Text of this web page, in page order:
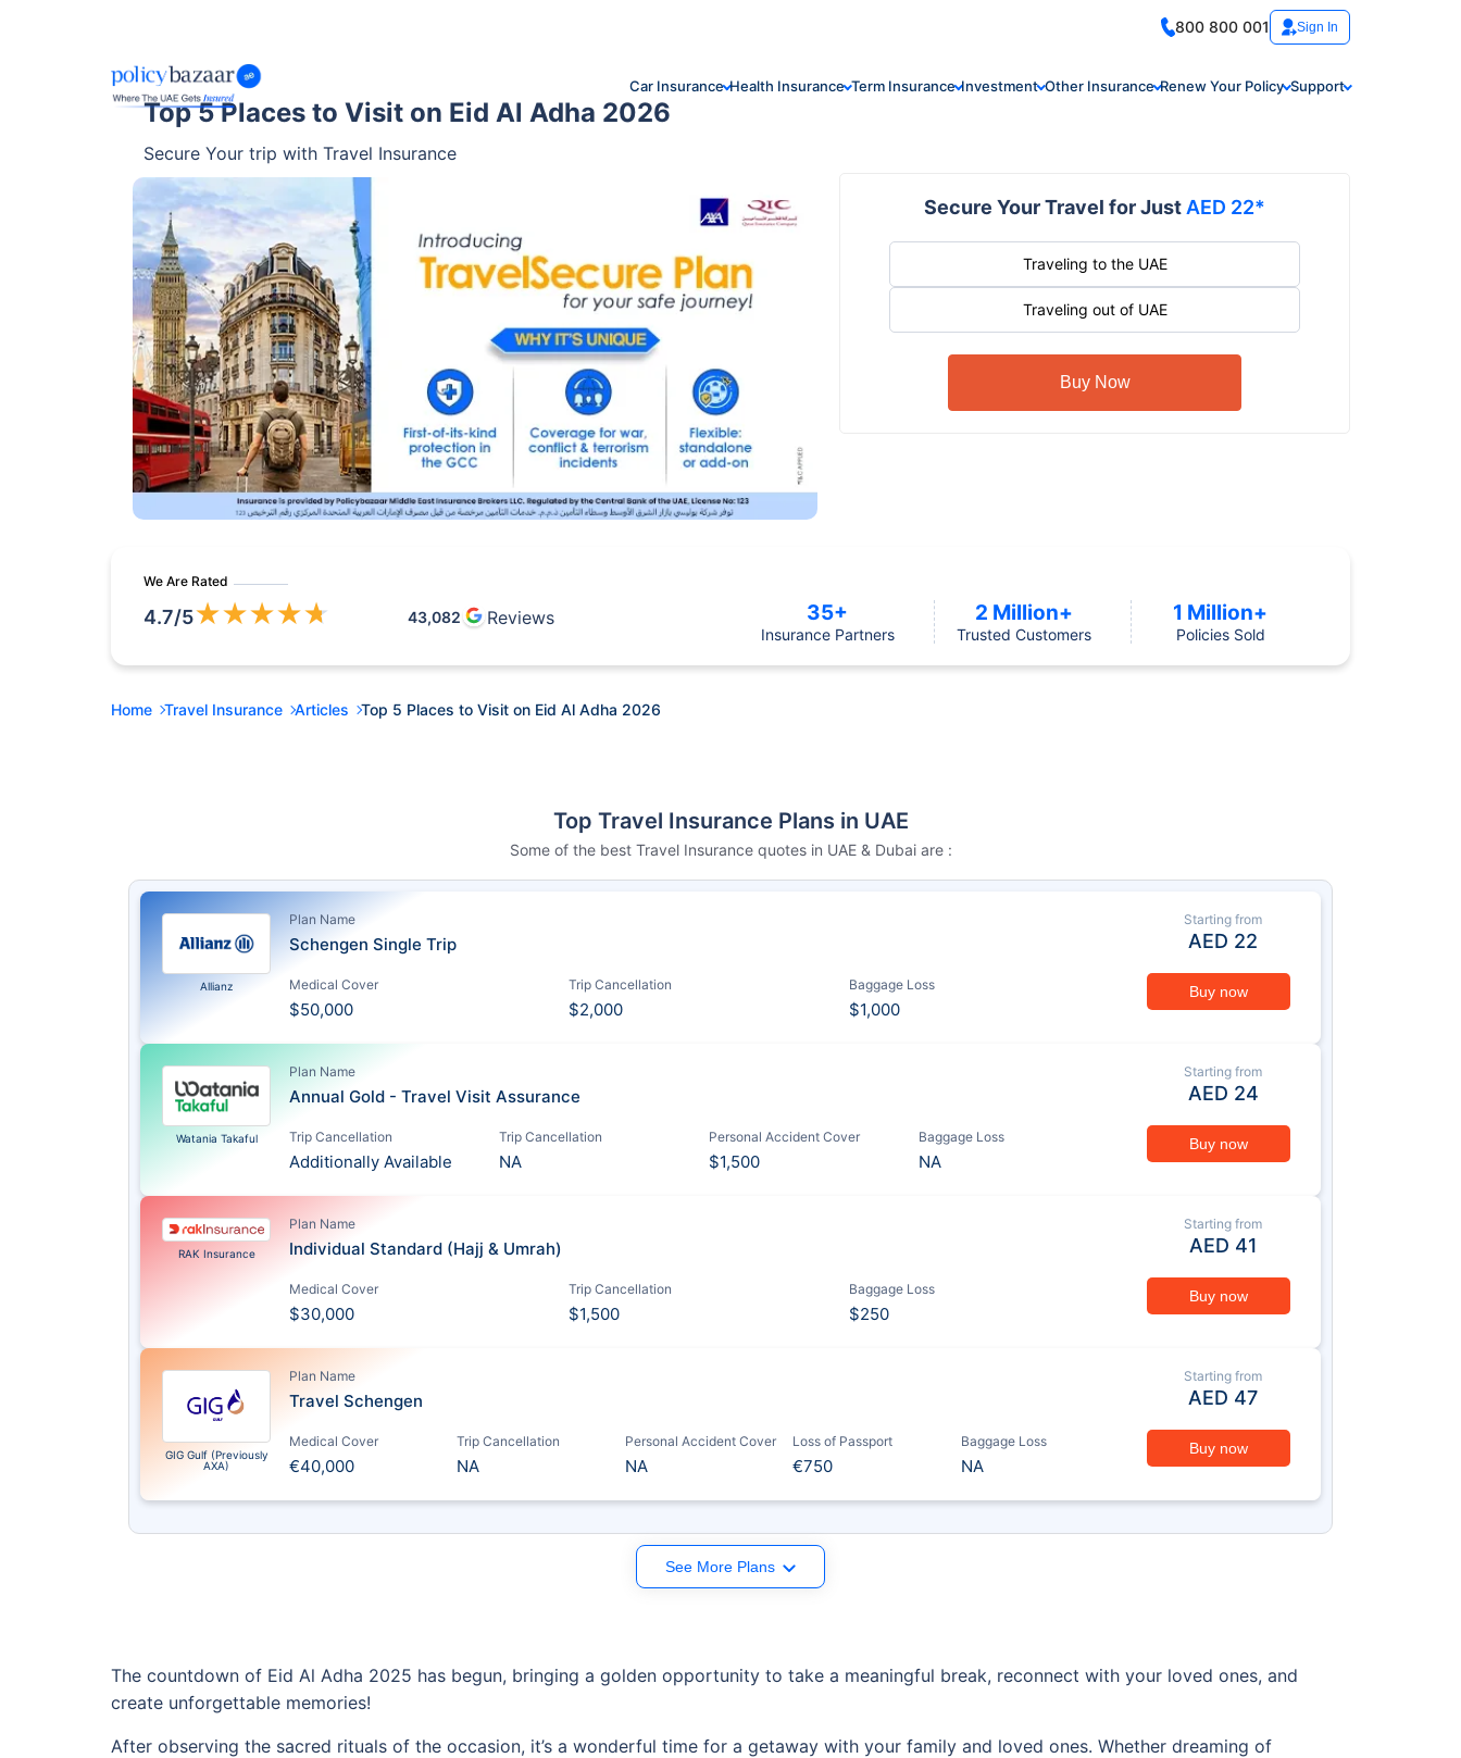
800 800 001 Sign In
Car Insurance Health Insurance Term Insurance Investment Other Insurance Renew Your Policy Support
Top 5 Places to Visit on Eid Al Adha 2026
Secure Your trip with Travel Insurance
Secure Your Travel for Just AED 22*
Traveling to the UAE
Traveling out of UAE
Buy Now
We Are Rated
4.7/5★★★★★ 43,082 Reviews 35+
Insurance Partners
2 Million+
Trusted Customers
1 Million+
Policies Sold
Home Travel Insurance Articles Top 5 Places to Visit on Eid Al Adha 2026
Top Travel Insurance Plans in UAE
Some of the best Travel Insurance quotes in UAE & Dubai are :
Allianz
Plan Name
Schengen Single Trip
Medical Cover
$50,000
Trip Cancellation
$2,000
Baggage Loss
$1,000
Starting from
AED 22
Buy now
Watania Takaful
Plan Name
Annual Gold - Travel Visit Assurance
Trip Cancellation
Additionally Available
Trip Cancellation
NA
Personal Accident Cover
$1,500
Baggage Loss
NA
Starting from
AED 24
Buy now
RAK Insurance
Plan Name
Individual Standard (Hajj & Umrah)
Medical Cover
$30,000
Trip Cancellation
$1,500
Baggage Loss
$250
Starting from
AED 41
Buy now
GIG Gulf (Previously
AXA)
Plan Name
Travel Schengen
Medical Cover
€40,000
Trip Cancellation
NA
Personal Accident Cover
NA
Loss of Passport
€750
Baggage Loss
NA
Starting from
AED 47
Buy now
See More Plans
The countdown of Eid Al Adha 2025 has begun, bringing a golden opportunity to take a meaningful break, reconnect with your loved ones, and
create unforgettable memories!
After observing the sacred rituals of the occasion, it’s a wonderful time for a getaway with your family and loved ones. Whether dreaming of